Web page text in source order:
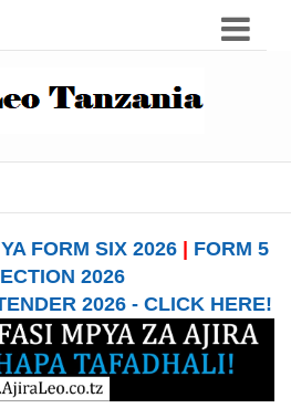
FORM SIX 2026| FORM 5
2026
2026 - CLICK HERE!